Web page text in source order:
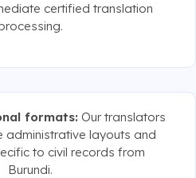
certified translation
formats: Our translators
administrative layouts and
to civil records from
Burundi.